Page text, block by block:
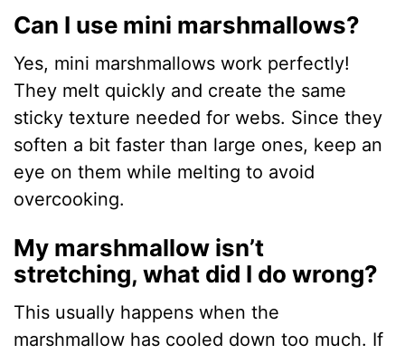
Can I use mini marshmallows?
Yes, mini marshmallows work perfectly!
They melt quickly and create the same
sticky texture needed for webs. Since they
soften a bit faster than large ones, keep an
eye on them while melting to avoid
overcooking.
My marshmallow isn’t
stretching, what did I do wrong?
This usually happens when the
marshmallow has cooled down too much. If